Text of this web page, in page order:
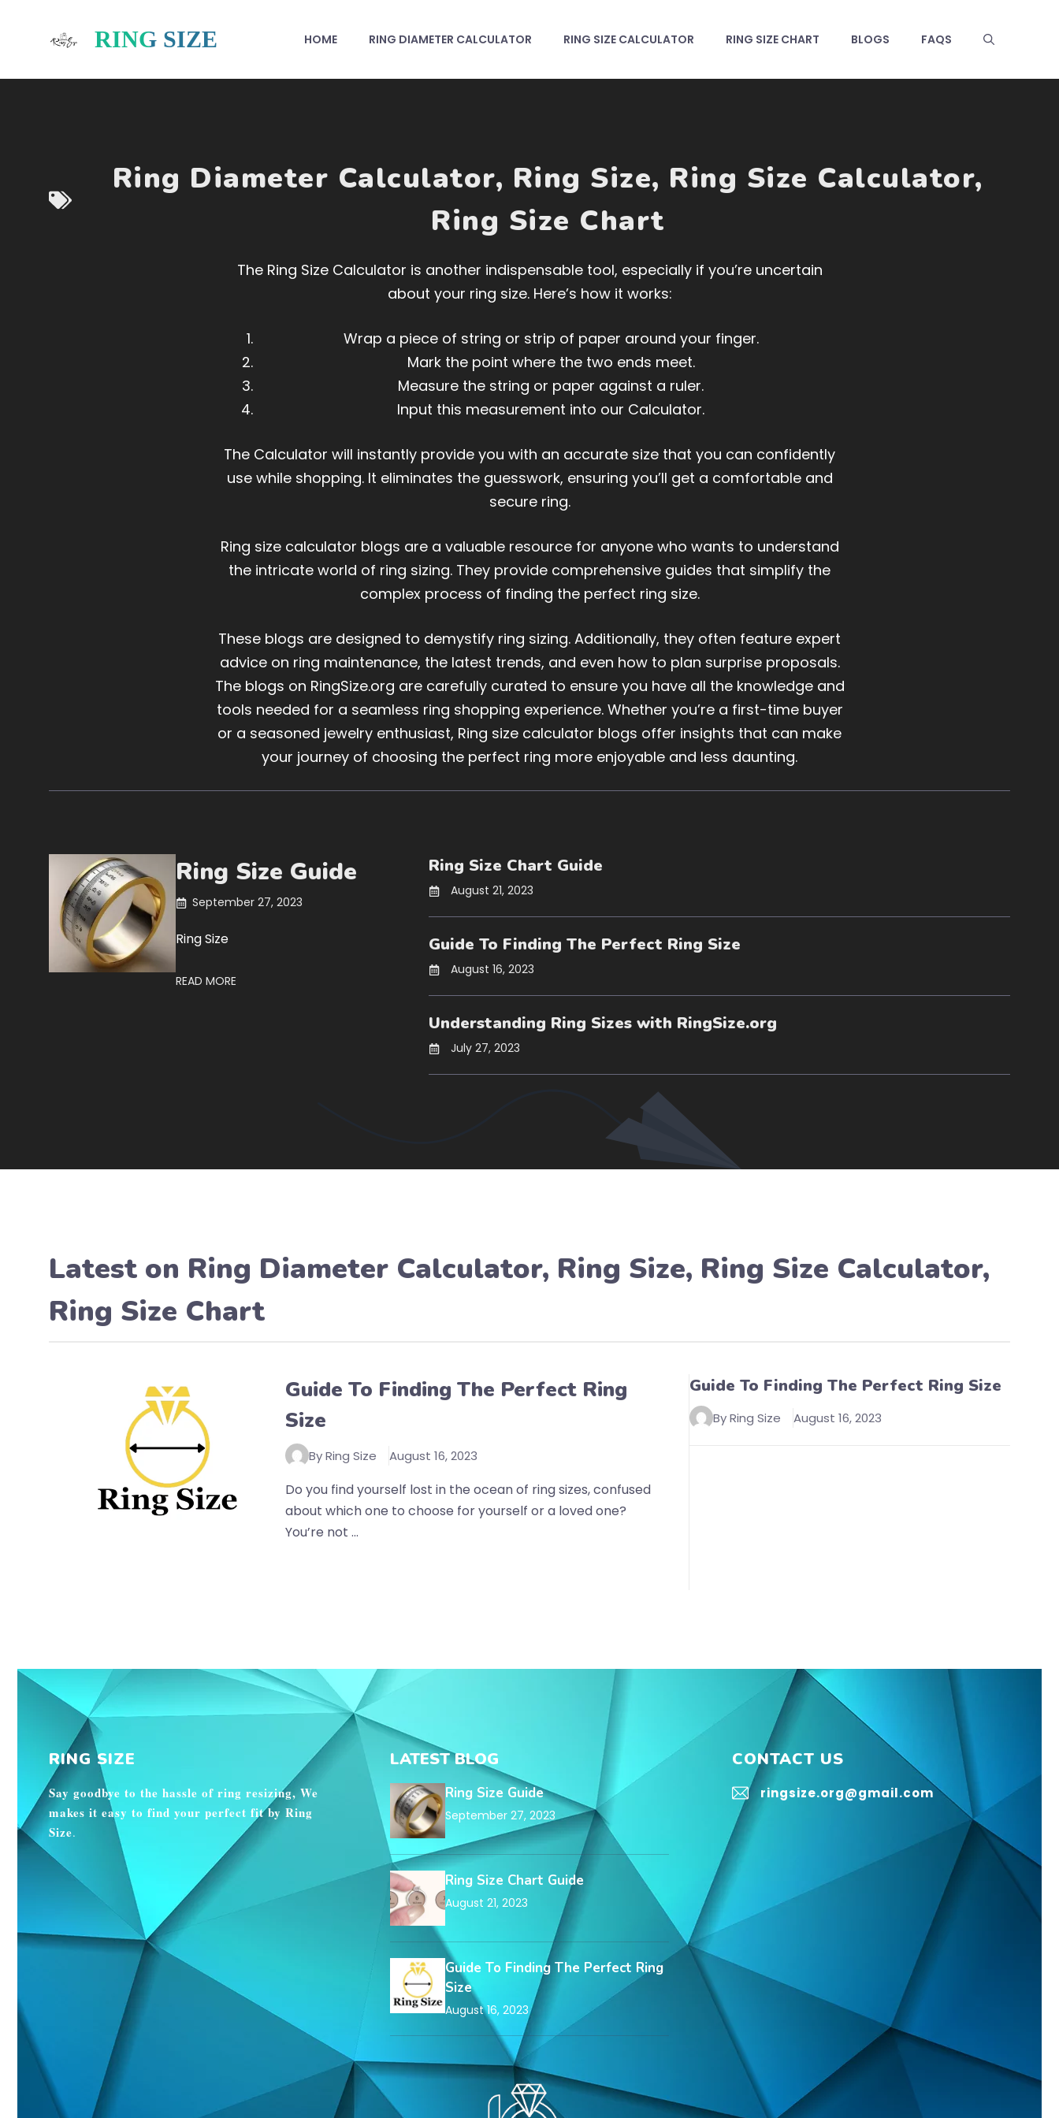
RING SIZE HOME RING DIAMETER CALCULATOR RING SIZE CALCULATOR RING SIZE CHART BLOGS FAQS
Ring Diameter Calculator, Ring Size, Ring Size Calculator,
Ring Size Chart
The Ring Size Calculator is another indispensable tool, especially if you’re uncertain
about your ring size. Here’s how it works:
Wrap a piece of string or strip of paper around your finger.
Mark the point where the two ends meet.
Measure the string or paper against a ruler.
Input this measurement into our Calculator.
The Calculator will instantly provide you with an accurate size that you can confidently
use while shopping. It eliminates the guesswork, ensuring you’ll get a comfortable and
secure ring.
Ring size calculator blogs are a valuable resource for anyone who wants to understand
the intricate world of ring sizing. They provide comprehensive guides that simplify the
complex process of finding the perfect ring size.
These blogs are designed to demystify ring sizing. Additionally, they often feature expert
advice on ring maintenance, the latest trends, and even how to plan surprise proposals.
The blogs on RingSize.org are carefully curated to ensure you have all the knowledge and
tools needed for a seamless ring shopping experience. Whether you’re a first-time buyer
or a seasoned jewelry enthusiast, Ring size calculator blogs offer insights that can make
your journey of choosing the perfect ring more enjoyable and less daunting.
Ring Size Guide
September 27, 2023
Ring Size
READ MORE
Ring Size Chart Guide
August 21, 2023
Guide To Finding The Perfect Ring Size
August 16, 2023
Understanding Ring Sizes with RingSize.org
July 27, 2023
Latest on Ring Diameter Calculator, Ring Size, Ring Size Calculator,
Ring Size Chart
Guide To Finding The Perfect Ring
Size
By Ring Size August 16, 2023
Do you find yourself lost in the ocean of ring sizes, confused
about which one to choose for yourself or a loved one?
You’re not ...
Guide To Finding The Perfect Ring Size
By Ring Size August 16, 2023
RING SIZE
Say goodbye to the hassle of ring resizing, We
makes it easy to find your perfect fit by Ring
Size.
LATEST BLOG
Ring Size Guide
September 27, 2023
Ring Size Chart Guide
August 21, 2023
Guide To Finding The Perfect Ring
Size
August 16, 2023
CONTACT US
ringsize.org@gmail.com